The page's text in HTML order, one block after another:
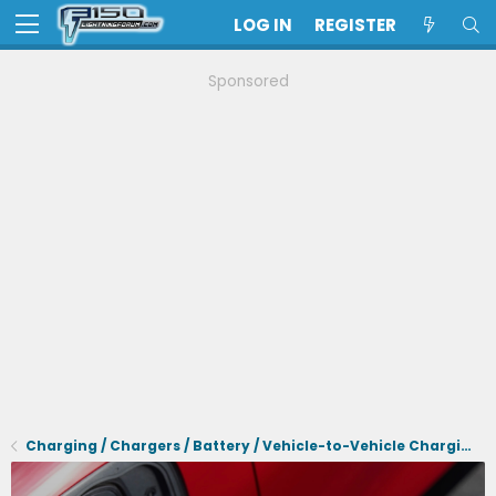
LOG IN REGISTER
Sponsored
Charging / Chargers / Battery / Vehicle-to-Vehicle Charging